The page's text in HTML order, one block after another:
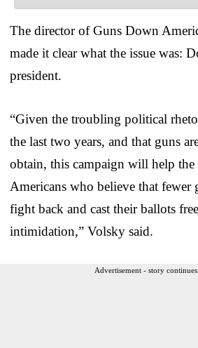
The director of Guns Down
made it clear what the issue was:
president.
“Given the troubling political
the last two years, and that guns
obtain, this campaign will help
Americans who believe that fewer
fight back and cast their ballots
intimidation,” Volsky said.
Advertisement - story